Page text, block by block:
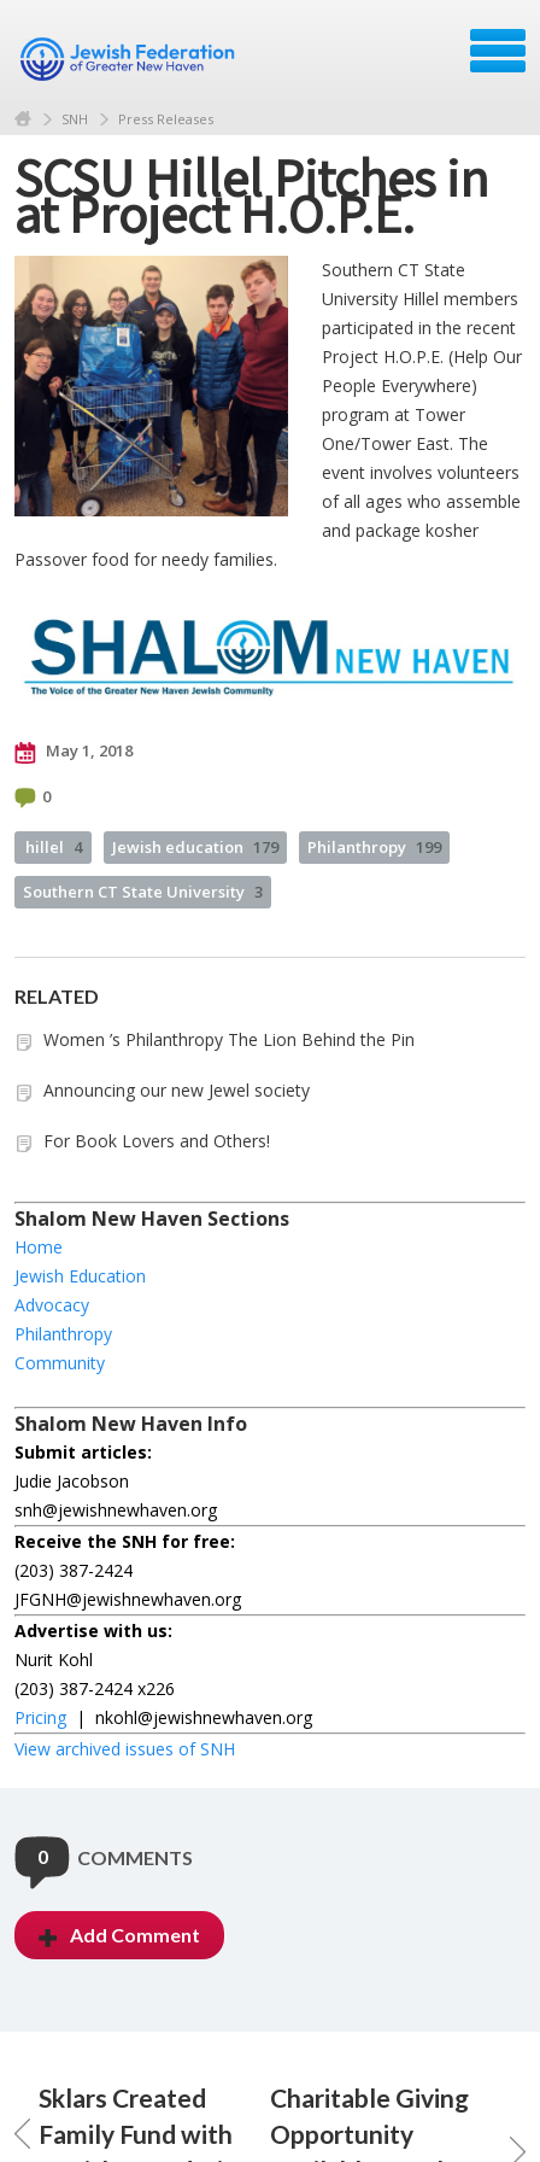
SNH Press Releases
SCSU Hillel Pitches in
at Project H.O.P.E.
Southern CT State
University Hillel members
participated in the recent
Project H.O.P.E. (Help Our
People Everywhere)
program at Tower
One/Tower East. The
event involves volunteers
of all ages who assemble
and package kosher
Passover food for needy families.
May 1, 2018
0
hillel 4 Jewish education 179 Philanthropy 199
Southern CT State University 3
RELATED
Women ’s Philanthropy The Lion Behind the Pin
Announcing our new Jewel society
For Book Lovers and Others!
Shalom New Haven Sections
Home
Jewish Education
Advocacy
Philanthropy
Community
Shalom New Haven Info
Submit articles:
Judie Jacobson
snh@jewishnewhaven.org
Receive the SNH for free:
(203) 387-2424
JFGNH@jewishnewhaven.org
Advertise with us:
Nurit Kohl
(203) 387-2424 x226
Pricing | nkohl@jewishnewhaven.org
View archived issues of SNH
0 COMMENTS
Add Comment
Sklars Created
Family Fund with
Charitable Giving
Opportunity